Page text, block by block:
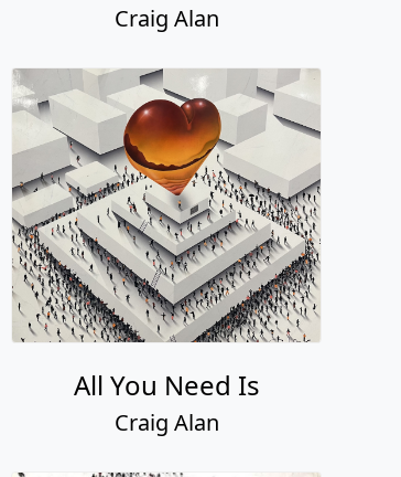
Craig Alan
All You Need Is
Craig Alan